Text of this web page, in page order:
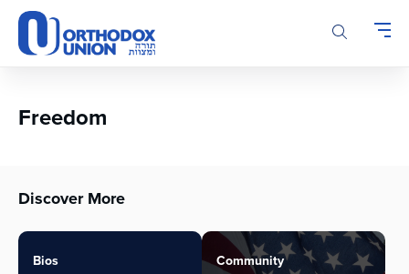
Please
note:
This
accessibility
Freedom
Discover More
Bios Community